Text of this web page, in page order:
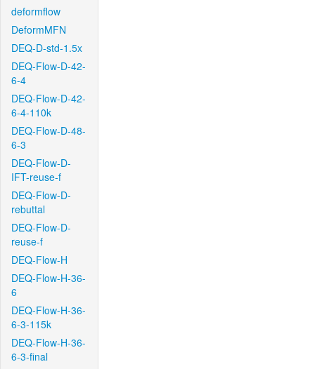
deformflow
DeformMFN
DEQ-D-std-1.5x
DEQ-Flow-D-42-
6-4
DEQ-Flow-D-42-
6-4-110k
DEQ-Flow-D-48-
6-3
DEQ-Flow-D-
IFT-reuse-f
DEQ-Flow-D-
rebuttal
DEQ-Flow-D-
reuse-f
DEQ-Flow-H
DEQ-Flow-H-36-
6
DEQ-Flow-H-36-
6-3-115k
DEQ-Flow-H-36-
6-3-final